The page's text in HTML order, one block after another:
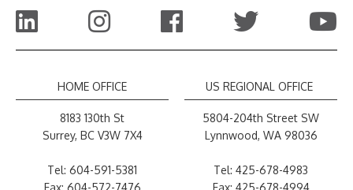
HOME OFFICE
8183 130th St
Surrey, BC V3W 7X4
Tel: 604-591-5381
US REGIONAL OFFICE
5804-204th Street SW
Lynnwood, WA 98036
Tel: 425-678-4983